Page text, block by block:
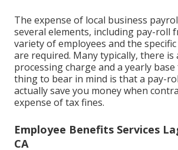
The expense of local business
several elements, including pay-roll
variety of employees and the
are required. Many typically, there
processing charge and a yearly
thing to bear in mind is that a pay-
actually save you money when
expense of tax fines.
Employee Benefits Services
CA